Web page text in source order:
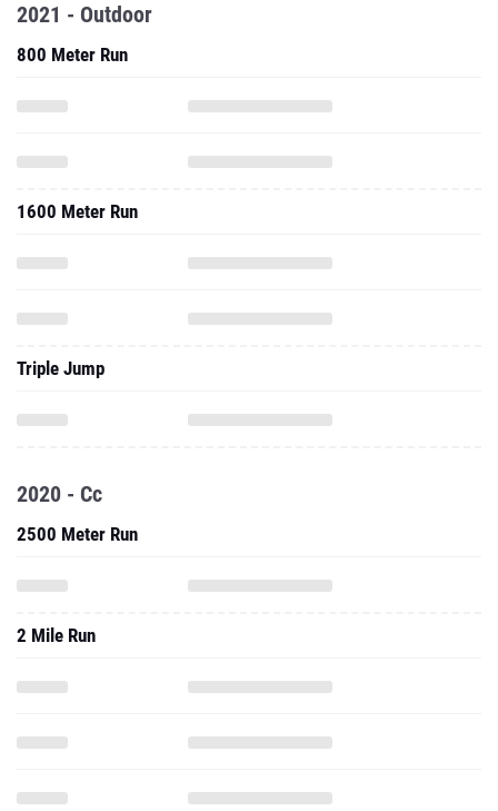
2021 - Outdoor
800 Meter Run
1600 Meter Run
Triple Jump
2020 - Cc
2500 Meter Run
2 Mile Run